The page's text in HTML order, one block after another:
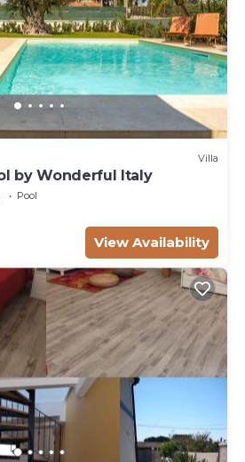
Villa
by Wonderful Italy
Pool
View Availability